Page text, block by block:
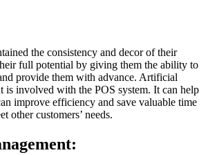
the consistency and decor of their
full potential by giving them the ability to
provide them with advance. Artificial
is involved with the POS system. It can help
improve efficiency and save valuable time
other customers’ needs.